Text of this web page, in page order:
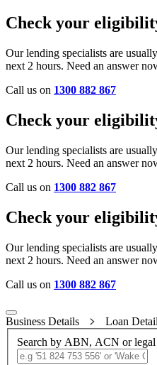
Check your
Our lending specialists are
next 2 hours. Need an answer
Call us on 1300 882 867
Check your
Our lending specialists are
next 2 hours. Need an answer
Call us on 1300 882 867
Check your
Our lending specialists are
next 2 hours. Need an answer
Call us on 1300 882 867
Business Details Loan
Search by ABN, ACN or legal